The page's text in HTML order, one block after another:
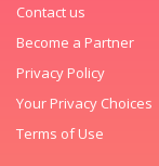
Contact us
Become a Partner
Privacy Policy
Your Privacy Choices
Terms of Use